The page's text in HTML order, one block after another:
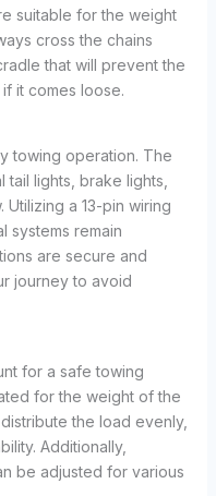
suitable for the weight
cross the chains
that will prevent the
it comes loose.
towing operation. The
lights, brake lights,
a 13-pin wiring
systems remain
are secure and
journey to avoid
for a safe towing
for the weight of the
the load evenly,
Additionally,
be adjusted for various